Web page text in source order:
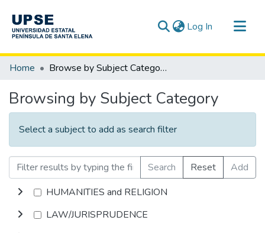
Log In (current)
Communities & Collections
Home Browse by Subject Category
Browsing by Subject Category
Select a subject to add as search filter
Search Reset
Add
HUMANITIES and RELIGION
LAW/JURISPRUDENCE